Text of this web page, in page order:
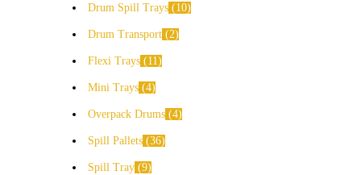
Drum Spill Trays 10
Drum Transport 2
Flexi Trays 11
Mini Trays 4
Overpack Drums 4
Spill Pallets 36
Spill Tray 9